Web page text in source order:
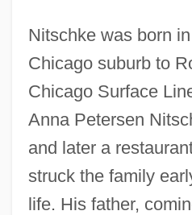
Nitschke was born
Chicago suburb to
Chicago Surface
Anna Petersen
and later a
struck the family
life. His father,